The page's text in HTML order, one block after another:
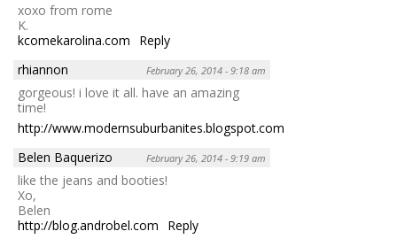
xoxo from rome
K.
kcomekarolina.com
Reply
rhiannon
February 26, 2014 - 9:18 am
gorgeous! i love it all. have an amazing
time!
http://www.modernsuburbanites.blogspot.com
Belen Baquerizo
February 26, 2014 - 9:19 am
like the jeans and booties!
Xo,
Belen
http://blog.androbel.com
Reply